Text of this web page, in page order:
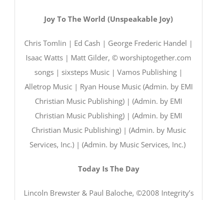
Joy To The World (Unspeakable Joy)
Chris Tomlin | Ed Cash | George Frederic Handel |
Isaac Watts | Matt Gilder, © worshiptogether.com
songs | sixsteps Music | Vamos Publishing |
Alletrop Music | Ryan House Music (Admin. by EMI
Christian Music Publishing) | (Admin. by EMI
Christian Music Publishing) | (Admin. by EMI
Christian Music Publishing) | (Admin. by Music
Services, Inc.) | (Admin. by Music Services, Inc.)
Today Is The Day
Lincoln Brewster & Paul Baloche, ©2008 Integrity’s